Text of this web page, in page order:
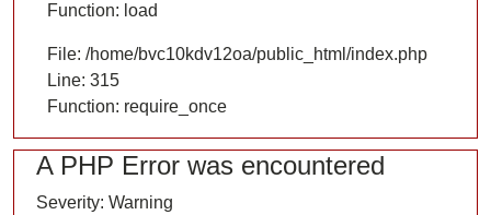
Function: load
File: /home/bvc10kdv12oa/public_html/index.php
Line: 315
Function: require_once
A PHP Error was encountered
Severity: Warning